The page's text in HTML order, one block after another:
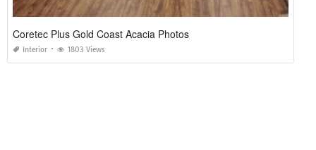
Coretec Plus Gold Coast Acacia Photos
Interior 1803 Views